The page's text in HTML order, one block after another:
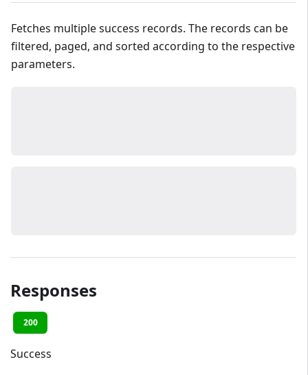
Fetches multiple success records. The records can be
filtered, paged, and sorted according to the respective
parameters.
Responses
200
Success